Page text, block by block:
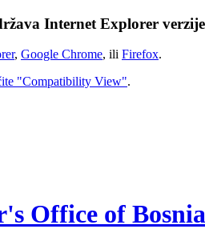
Internet Explorer
, Google Chrome, ili Firefox.
"Compatibility View".
Office of